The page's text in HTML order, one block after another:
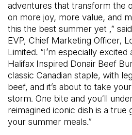
adventures that transform the
on more joy, more value, and
this the best summer yet ,”
EVP, Chief Marketing Officer,
Limited. “I’m especially excited
Halifax Inspired Donair Beef
classic Canadian staple, with
beef, and it’s about to take
storm. One bite and you’ll
reimagined iconic dish is a true
your summer meals.”